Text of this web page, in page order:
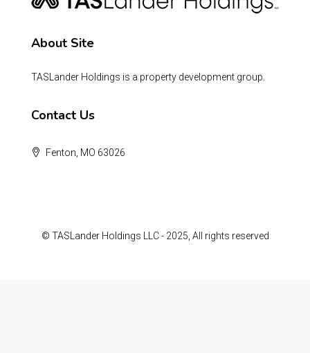
About Site
TASLander Holdings is a property development group.
Contact Us
Fenton, MO 63026
© TASLander Holdings LLC - 2025, All rights reserved